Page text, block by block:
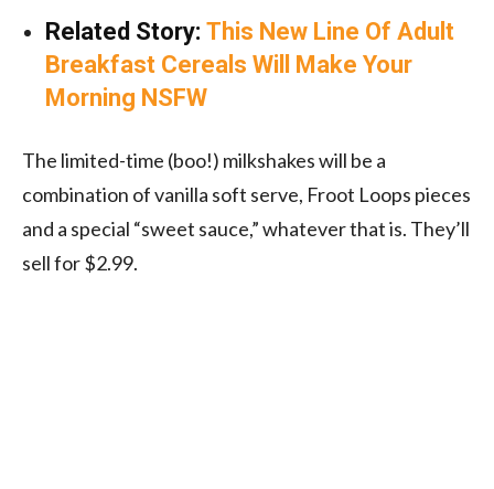
Related Story: This New Line Of Adult
Breakfast Cereals Will Make Your
Morning NSFW
The limited-time (boo!) milkshakes will be a
combination of vanilla soft serve, Froot Loops pieces
and a special “sweet sauce,” whatever that is. They’ll
sell for $2.99.